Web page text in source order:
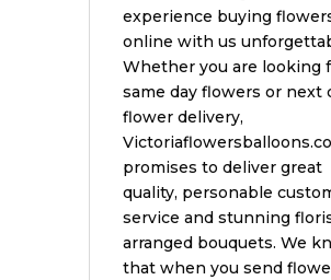
experience buying
online with us
Whether you are looking
same day flowers or next
flower delivery,
promises to deliver great
quality, personable
service and stunning
arranged bouquets. We
that when you send